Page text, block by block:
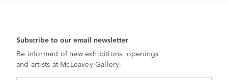
Subscribe to our email newsletter
Be informed of new exhibitions, openings
and artists at McLeavey Gallery.